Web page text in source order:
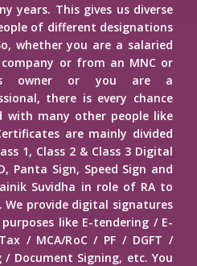
years. This gives us diverse
of different designations
whether you are a salaried
or from an MNC or
owner or you are a
there is every chance
with many other people like
are mainly divided
1, Class 2 & Class 3 Digital
Panta Sign, Speed Sign and
Suvidha in role of RA to
We provide digital signatures
like E-tendering / E-
/ MCA/RoC / PF / DGFT /
Document Signing, etc. You